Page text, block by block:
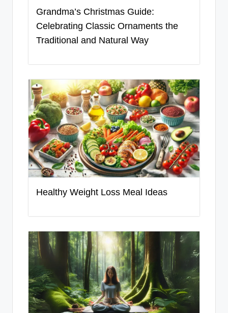
Grandma’s Christmas Guide:
Celebrating Classic Ornaments the
Traditional and Natural Way
Healthy Weight Loss Meal Ideas